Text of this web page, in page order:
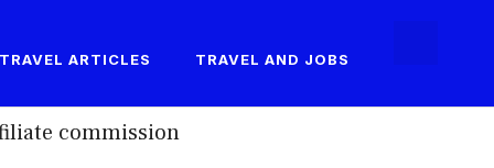
TRAVEL ARTICLES TRAVEL AND JOBS
commission